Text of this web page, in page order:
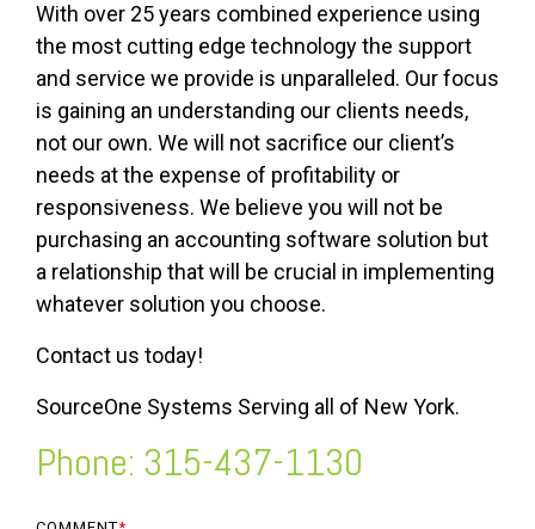
With over 25 years combined experience using
the most cutting edge technology the support
and service we provide is unparalleled. Our focus
is gaining an understanding our clients needs,
not our own. We will not sacrifice our client’s
needs at the expense of profitability or
responsiveness. We believe you will not be
purchasing an accounting software solution but
a relationship that will be crucial in implementing
whatever solution you choose.
Contact us today!
SourceOne Systems Serving all of New York.
Phone: 315-437-1130